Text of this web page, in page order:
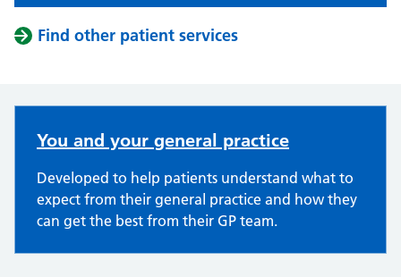
Find other patient services
You and your general practice
Developed to help patients understand what to
expect from their general practice and how they
can get the best from their GP team.